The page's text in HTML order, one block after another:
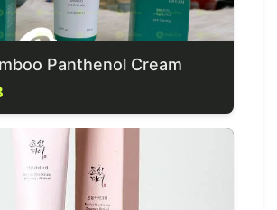
Panthenol Cream